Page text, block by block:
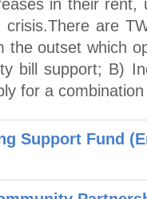
in their
crisis.There are
the outset which
bill support; B)
for a
Support Fund